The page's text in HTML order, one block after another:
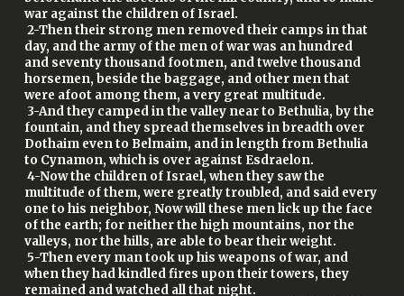
war against the children of Israel.
2-Then their strong men removed their camps in that
day, and the army of the men of war was an hundred
and seventy thousand footmen, and twelve thousand
horsemen, beside the baggage, and other men that
were afoot among them, a very great multitude.
3-And they camped in the valley near to Bethulia, by the
fountain, and they spread themselves in breadth over
Dothaim even to Belmaim, and in length from Bethulia
to Cynamon, which is over against Esdraelon.
4-Now the children of Israel, when they saw the
multitude of them, were greatly troubled, and said every
one to his neighbor, Now will these men lick up the face
of the earth; for neither the high mountains, nor the
valleys, nor the hills, are able to bear their weight.
5-Then every man took up his weapons of war, and
when they had kindled fires upon their towers, they
remained and watched all that night.